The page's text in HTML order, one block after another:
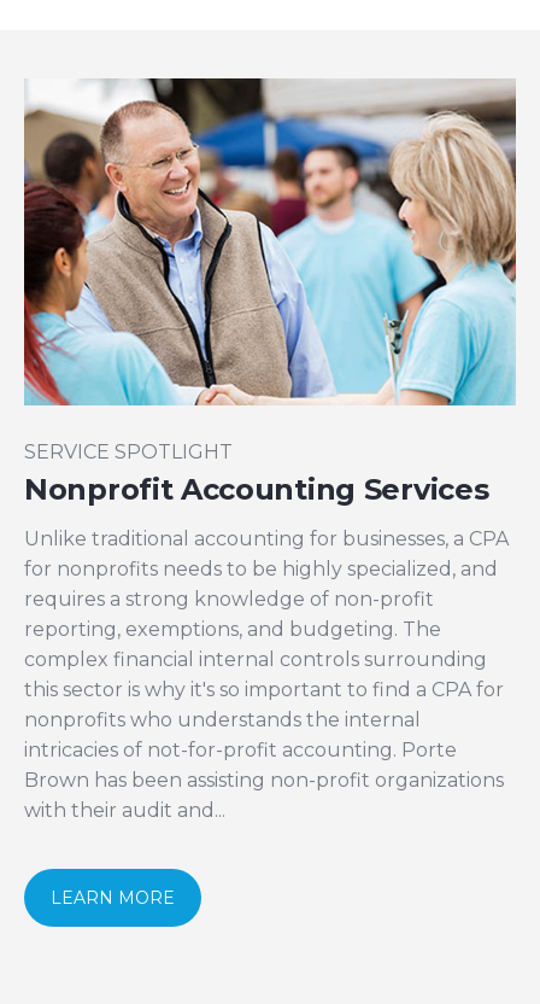
SERVICE SPOTLIGHT
Nonprofit Accounting Services
Unlike traditional accounting for businesses, a CPA
for nonprofits needs to be highly specialized, and
requires a strong knowledge of non-profit
reporting, exemptions, and budgeting. The
complex financial internal controls surrounding
this sector is why it's so important to find a CPA for
nonprofits who understands the internal
intricacies of not-for-profit accounting. Porte
Brown has been assisting non-profit organizations
with their audit and...
LEARN MORE